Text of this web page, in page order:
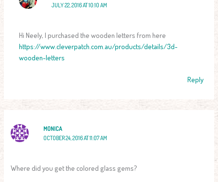
JULY 22, 2016 AT 10:10 AM
Hi Neely, I purchased the wooden letters from here
https://www.cleverpatch.com.au/products/details/3d-
wooden-letters
Reply
MONICA
OCTOBER 24, 2016 AT 11:07 AM
Where did you get the colored glass gems?